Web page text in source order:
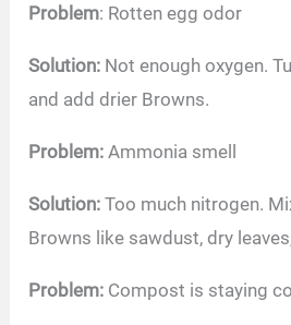
Problem: Rotten egg odor
Solution: Not enough oxygen.
and add drier Browns.
Problem: Ammonia smell
Solution: Too much nitrogen.
Browns like sawdust, dry
Problem: Compost is staying